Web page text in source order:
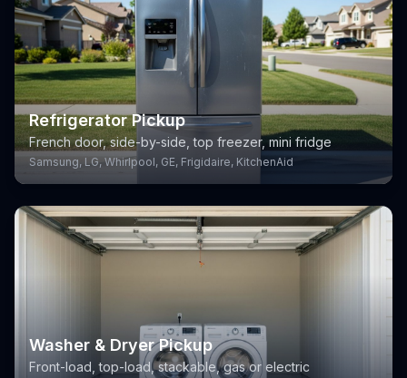
Refrigerator Pickup
French door, side-by-side, top freezer, mini fridge
Samsung, LG, Whirlpool, GE, Frigidaire, KitchenAid
Washer & Dryer Pickup
Front-load, top-load, stackable, gas or electric